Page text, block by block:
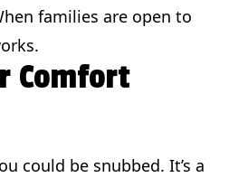
families are open to
Comfort
could be snubbed. It’s a